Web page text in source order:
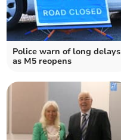
Police warn of long delays
as M5 reopens